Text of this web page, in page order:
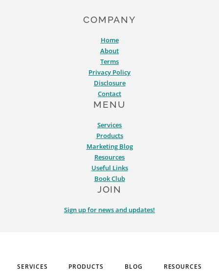
COMPANY
Home
About
Terms
Privacy Policy
Disclosure
Contact
MENU
Services
Products
Marketing Blog
Resources
Useful Links
Book Club
JOIN
Sign up for news and updates!
SERVICES PRODUCTS BLOG
RESOURCES